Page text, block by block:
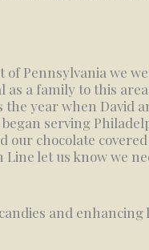
of Pennsylvania we
a family to this
year when David
serving
chocolate
let us know we
and